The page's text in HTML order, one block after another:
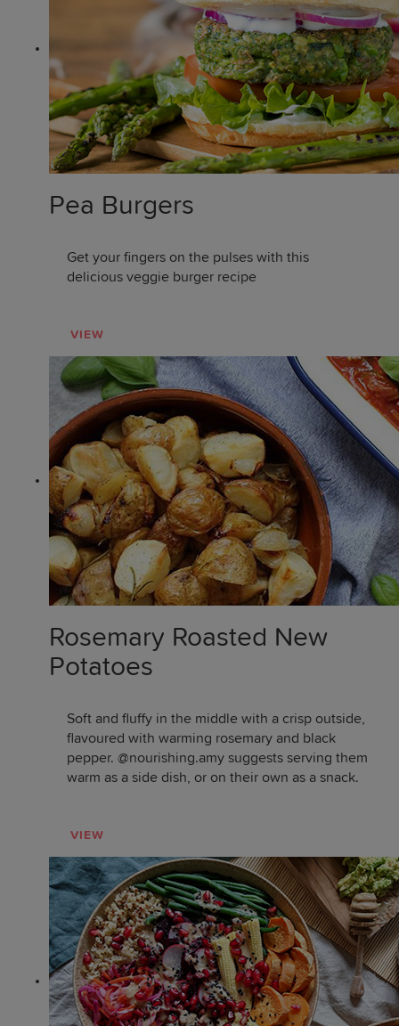
Pea Burgers
Get your fingers on the pulses with this
delicious veggie burger recipe
VIEW
Rosemary Roasted New
Potatoes
Soft and fluffy in the middle with a crisp outside,
flavoured with warming rosemary and black
pepper. @nourishing.amy suggests serving them
warm as a side dish, or on their own as a snack.
VIEW